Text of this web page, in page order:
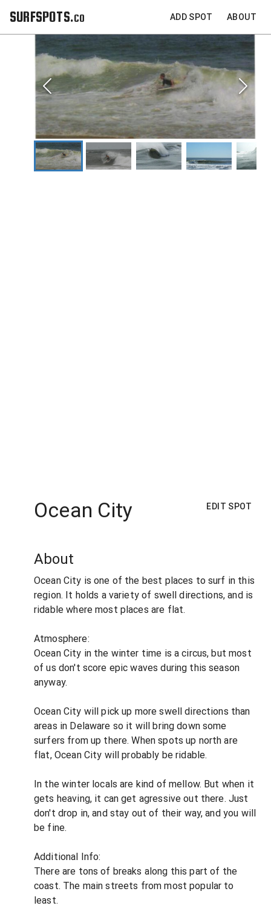
SURFSPOTS.co ADD SPOT ABOUT
Ocean City EDIT SPOT
About
Ocean City is one of the best places to surf in this
region. It holds a variety of swell directions, and is
ridable where most places are flat.
Atmosphere:
Ocean City in the winter time is a circus, but most
of us don't score epic waves during this season
anyway.
Ocean City will pick up more swell directions than
areas in Delaware so it will bring down some
surfers from up there. When spots up north are
flat, Ocean City will probably be ridable.
In the winter locals are kind of mellow. But when it
gets heaving, it can get agressive out there. Just
don't drop in, and stay out of their way, and you will
be fine.
Additional Info:
There are tons of breaks along this part of the
coast. The main streets from most popular to
least.